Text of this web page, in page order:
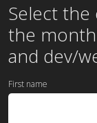
Select
the
and dev/
First name